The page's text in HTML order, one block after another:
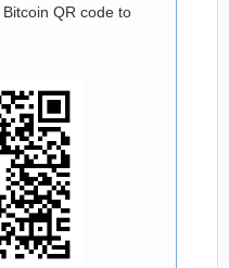
QR code to